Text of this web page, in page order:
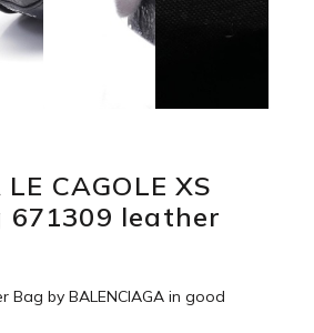
CAGOLE XS
671309 leather
by BALENCIAGA in good